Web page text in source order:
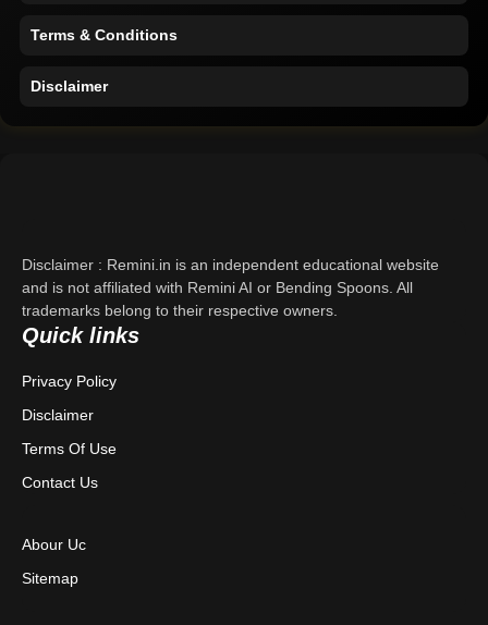
Terms & Conditions
Disclaimer
Contact Us
Privacy Policy
Terms & Conditions
Disclaimer : Remini.in is an independent educational website
and is not affiliated with Remini AI or Bending Spoons. All
trademarks belong to their respective owners.
Quick links
Privacy Policy
Disclaimer
Terms Of Use
Contact Us
Abour Uc
Sitemap